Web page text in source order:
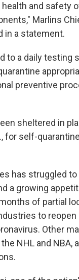
and safety
Marlins
in a statement.
to a daily testing
preventive
sheltered in
for self-
has struggled
a growing
of partial
to
Other
NHL and NBA,